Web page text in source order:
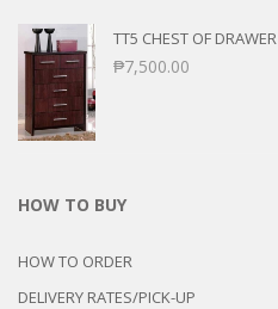
TT5 CHEST OF DRAWER
₱7,500.00
HOW TO BUY
HOW TO ORDER
DELIVERY RATES/PICK-UP